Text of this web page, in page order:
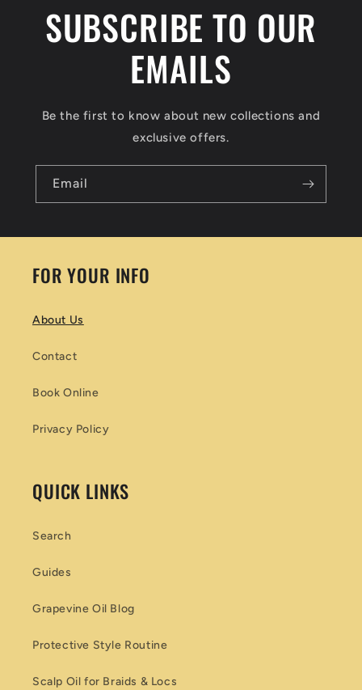
SUBSCRIBE TO OUR
EMAILS
Be the first to know about new collections and
exclusive offers.
Email
FOR YOUR INFO
About Us
Contact
Book Online
Privacy Policy
QUICK LINKS
Search
Guides
Grapevine Oil Blog
Protective Style Routine
Scalp Oil for Braids & Locs